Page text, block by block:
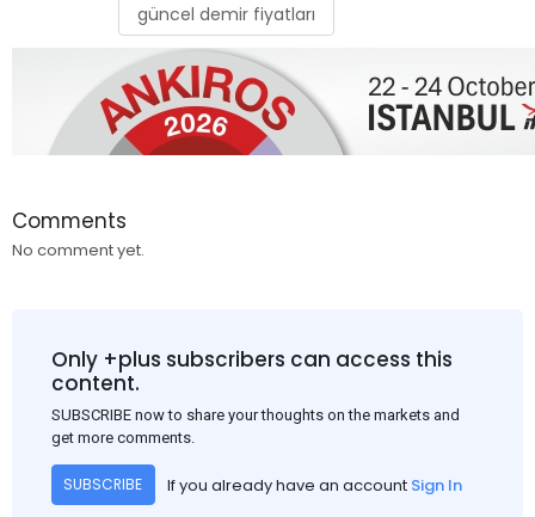
güncel demir fiyatları
Comments
No comment yet.
Only +plus subscribers can access this
content.
SUBSCRIBE now to share your thoughts on the markets and
get more comments.
SUBSCRIBE If you already have an account Sign In